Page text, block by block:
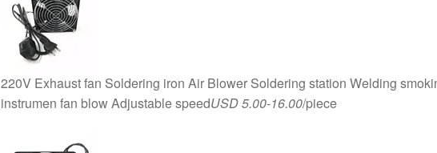
220V Exhaust fan Soldering iron Air Blower Soldering station Welding
instrumen fan blow Adjustable speedUSD 5.00-16.00/piece